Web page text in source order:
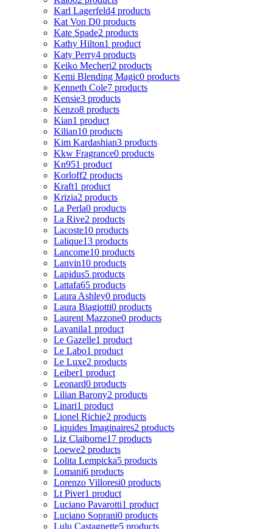
Karl Lagerfeld4 products
Kat Von D0 products
Kate Spade2 products
Kathy Hilton1 product
Katy Perry4 products
Keiko Mecheri2 products
Kemi Blending Magic0 products
Kenneth Cole7 products
Kensie3 products
Kenzo8 products
Kian1 product
Kilian10 products
Kim Kardashian3 products
Kkw Fragrance0 products
Kn951 product
Korloff2 products
Kraft1 product
Krizia2 products
La Perla0 products
La Rive2 products
Lacoste10 products
Lalique13 products
Lancome10 products
Lanvin10 products
Lapidus5 products
Lattafa65 products
Laura Ashley0 products
Laura Biagiotti0 products
Laurent Mazzone0 products
Lavanila1 product
Le Gazelle1 product
Le Labo1 product
Le Luxe2 products
Leiber1 product
Leonard0 products
Lilian Barony2 products
Linari1 product
Lionel Richie2 products
Liquides Imaginaires2 products
Liz Claiborne17 products
Loewe2 products
Lolita Lempicka5 products
Lomani6 products
Lorenzo Villoresi0 products
Lt Piver1 product
Luciano Pavarotti1 product
Luciano Soprani0 products
Lulu Castagnette5 products